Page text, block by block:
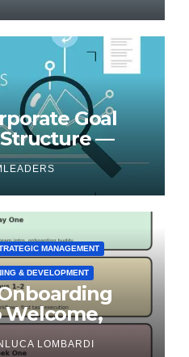
Goal
—
MANAGEMENT
& DEVELOPMENT
Welcome,
Employees
LOMBARDI